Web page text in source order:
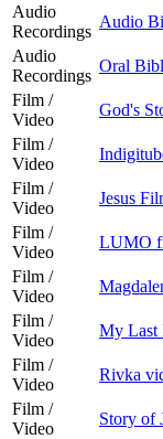
Audio
Recordings
Audio
Audio
Recordings
Oral
Film /
Video
God's
Film /
Video
Film /
Video
Jesus
Film /
Video
LUMO
Film /
Video
Film /
Video
My Last
Film /
Video
Rivka
Film /
Video
Story of